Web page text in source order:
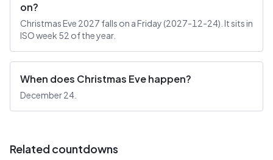
on?
Christmas Eve 2027 falls on a Friday (2027-12-24). It sits in
ISO week 52 of the year.
When does Christmas Eve happen?
December 24.
Related countdowns